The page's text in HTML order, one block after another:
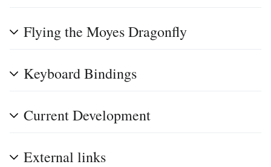
Flying the Moyes Dragonfly
Keyboard Bindings
Current Development
External links